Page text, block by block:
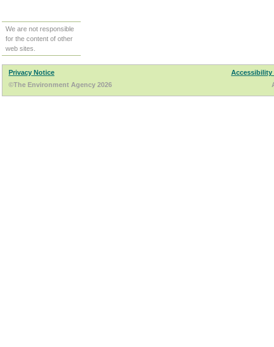
We are not responsible
for the content of other
web sites.
Privacy Notice
Accessibility
©The Environment Agency 2026